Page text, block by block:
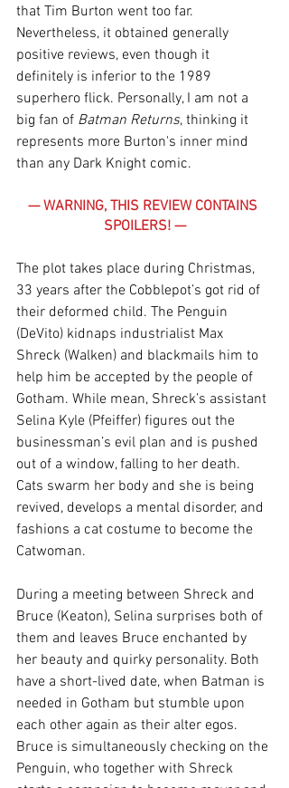
that Tim Burton went too far.
Nevertheless, it obtained generally
positive reviews, even though it
definitely is inferior to the 1989
superhero flick. Personally, I am not a
big fan of Batman Returns, thinking it
represents more Burton's inner mind
than any Dark Knight comic.
— WARNING, THIS REVIEW CONTAINS
SPOILERS! —
The plot takes place during Christmas,
33 years after the Cobblepot’s got rid of
their deformed child. The Penguin
(DeVito) kidnaps industrialist Max
Shreck (Walken) and blackmails him to
help him be accepted by the people of
Gotham. While mean, Shreck’s assistant
Selina Kyle (Pfeiffer) figures out the
businessman’s evil plan and is pushed
out of a window, falling to her death.
Cats swarm her body and she is being
revived, develops a mental disorder, and
fashions a cat costume to become the
Catwoman.
During a meeting between Shreck and
Bruce (Keaton), Selina surprises both of
them and leaves Bruce enchanted by
her beauty and quirky personality. Both
have a short-lived date, when Batman is
needed in Gotham but stumble upon
each other again as their alter egos.
Bruce is simultaneously checking on the
Penguin, who together with Shreck